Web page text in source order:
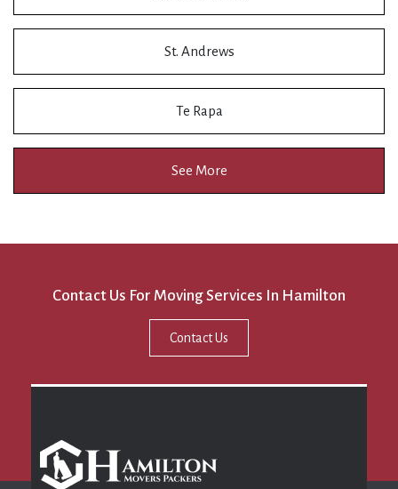
St. Andrews
Te Rapa
See More
Contact Us For Moving Services In Hamilton
Contact Us